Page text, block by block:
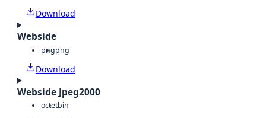
Download
Webside
pngpng
Download
Webside Jpeg2000
octetbin